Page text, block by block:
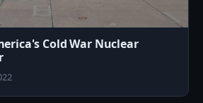
Cold War Nuclear